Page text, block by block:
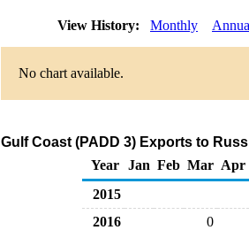
View History: Monthly
No chart available.
Gulf Coast (PADD 3) Exports to
Year
Jan Feb Mar Apr
2015
2016
0